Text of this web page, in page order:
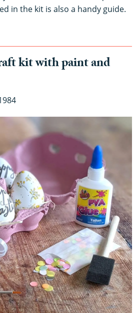
in the kit is also a handy guide.
kit with paint and